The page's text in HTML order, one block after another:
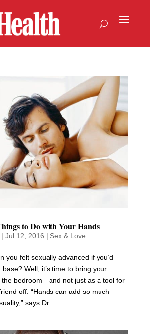
to Do with Your Hands
| Jul 12, 2016 | Sex & Love
you felt sexually advanced if you’d
Well, it’s time to bring your
the bedroom—and not just as a tool for
off. “Hands can add so much
says Dr...